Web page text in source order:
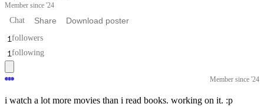
Member since '24
Chat Share Download poster
1 followers
1 following
Member since '24
i watch a lot more movies than i read books. working on it. :p